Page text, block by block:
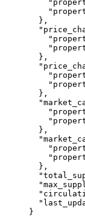
  },
  },
  },
  },
  },
}